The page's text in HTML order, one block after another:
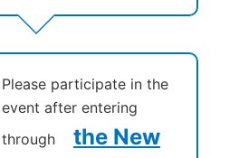
Please participate in the
event after entering
through
the New